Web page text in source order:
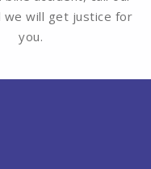
we will get justice for
you.